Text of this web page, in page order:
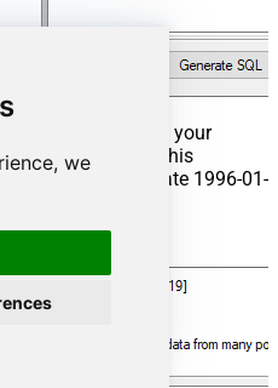
we
Tab and Execute your
Command. In this
orders from the date 1996-01-